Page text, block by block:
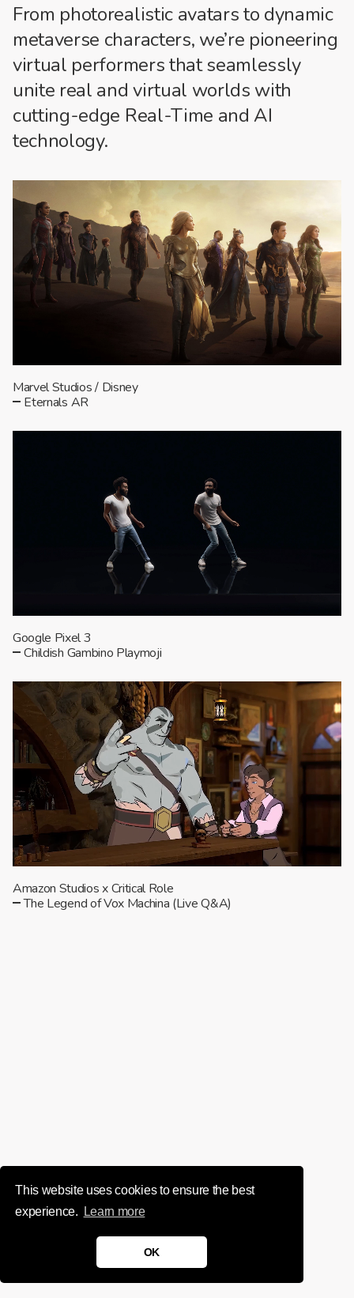
This website uses cookies to ensure the best
experience.
Learn more
OK
From photorealistic avatars to dynamic
metaverse characters, we’re pioneering
virtual performers that seamlessly
unite real and virtual worlds with
cutting-edge Real-Time and AI
technology.
Marvel Studios / Disney
Eternals AR
Google Pixel 3
Childish Gambino Playmoji
Amazon Studios x Critical Role
The Legend of Vox Machina (Live Q&A)